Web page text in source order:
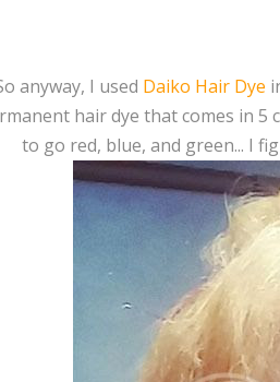
anyway, I used Daiko Hair Dye
hair dye that comes in 5
to go red, blue, and green... I